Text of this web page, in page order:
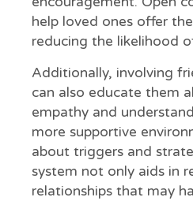
help loved ones offer
reducing the likelihood
Additionally, involving
can also educate them
empathy and
more supportive
about triggers and
system not only aids in
relationships that may